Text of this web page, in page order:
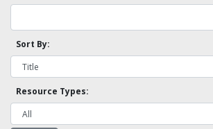
Sort By:
Resource Types: